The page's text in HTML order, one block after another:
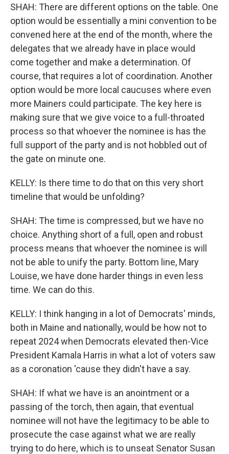
SHAH: There are different options on the table. One
option would be essentially a mini convention to be
convened here at the end of the month, where the
delegates that we already have in place would
come together and make a determination. Of
course, that requires a lot of coordination. Another
option would be more local caucuses where even
more Mainers could participate. The key here is
making sure that we give voice to a full-throated
process so that whoever the nominee is has the
full support of the party and is not hobbled out of
the gate on minute one.
KELLY: Is there time to do that on this very short
timeline that would be unfolding?
SHAH: The time is compressed, but we have no
choice. Anything short of a full, open and robust
process means that whoever the nominee is will
not be able to unify the party. Bottom line, Mary
Louise, we have done harder things in even less
time. We can do this.
KELLY: I think hanging in a lot of Democrats' minds,
both in Maine and nationally, would be how not to
repeat 2024 when Democrats elevated then-Vice
President Kamala Harris in what a lot of voters saw
as a coronation 'cause they didn't have a say.
SHAH: If what we have is an anointment or a
passing of the torch, then again, that eventual
nominee will not have the legitimacy to be able to
prosecute the case against what we are really
trying to do here, which is to unseat Senator Susan